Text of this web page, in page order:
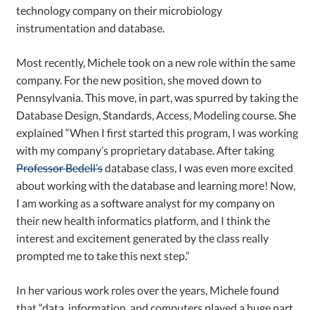
technology company on their microbiology
instrumentation and database.
Most recently, Michele took on a new role within the same
company. For the new position, she moved down to
Pennsylvania. This move, in part, was spurred by taking the
Database Design, Standards, Access, Modeling course. She
explained “When I first started this program, I was working
with my company’s proprietary database. After taking
Professor Bedell’sdatabase class, I was even more excited
about working with the database and learning more! Now,
I am working as a software analyst for my company on
their new health informatics platform, and I think the
interest and excitement generated by the class really
prompted me to take this next step.”
In her various work roles over the years, Michele found
that “data, information, and computers played a huge part